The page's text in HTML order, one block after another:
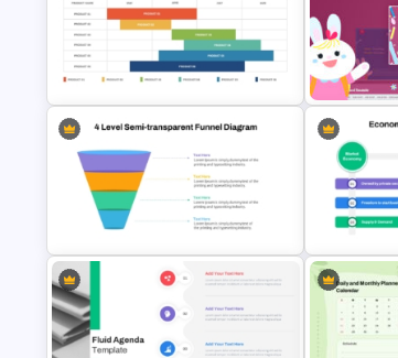
Business Strategies And
Framework PowerPoint Templates
Horizontal
Template
Product Roadmap Gantt Chart
Template
Kawaii